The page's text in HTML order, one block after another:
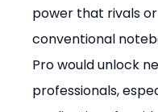
power that rivals
conventional
Pro would unlock
professionals,